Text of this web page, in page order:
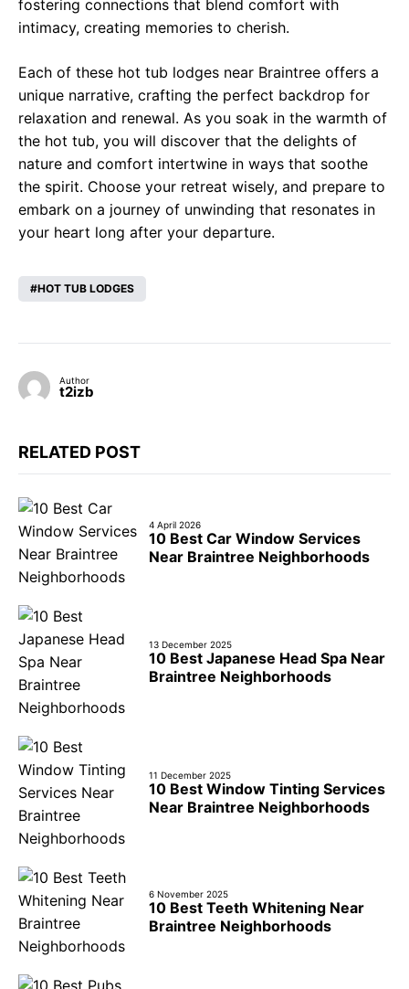
fostering connections that blend comfort with
intimacy, creating memories to cherish.
Each of these hot tub lodges near Braintree offers a
unique narrative, crafting the perfect backdrop for
relaxation and renewal. As you soak in the warmth of
the hot tub, you will discover that the delights of
nature and comfort intertwine in ways that soothe
the spirit. Choose your retreat wisely, and prepare to
embark on a journey of unwinding that resonates in
your heart long after your departure.
HOT TUB LODGES
Author
t2izb
RELATED POST
4 April 2026
10 Best Car Window Services
Near Braintree Neighborhoods
13 December 2025
10 Best Japanese Head Spa Near
Braintree Neighborhoods
11 December 2025
10 Best Window Tinting Services
Near Braintree Neighborhoods
6 November 2025
10 Best Teeth Whitening Near
Braintree Neighborhoods